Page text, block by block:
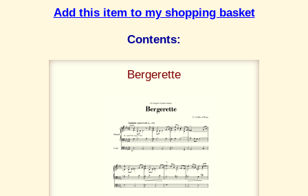
Add this item to my shopping basket
Contents:
Bergerette